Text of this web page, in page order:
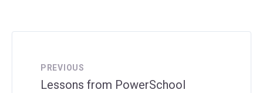
PREVIOUS
Lessons from PowerSchool